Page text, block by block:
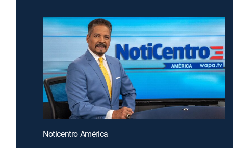
Noticentro América